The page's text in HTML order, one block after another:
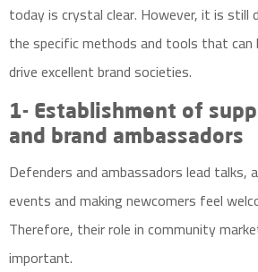
today is crystal clear. However, it is
the specific methods and tools that can
drive excellent brand societies.
1- Establishment of
and brand ambassadors
Defenders and ambassadors lead talks,
events and making newcomers feel
Therefore, their role in community
important.